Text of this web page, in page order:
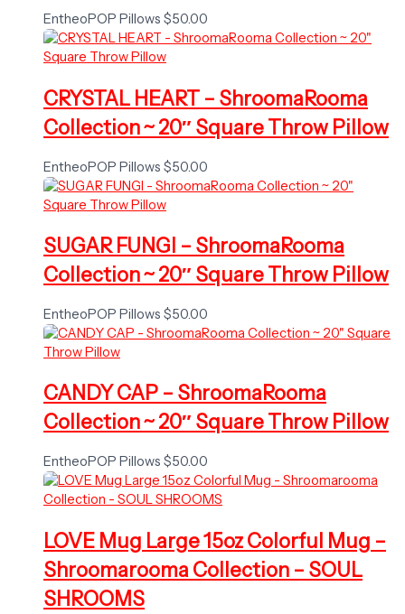
EntheoPOP Pillows $50.00
CRYSTAL HEART – ShroomaRooma
Collection ~ 20″ Square Throw Pillow
EntheoPOP Pillows $50.00
SUGAR FUNGI – ShroomaRooma
Collection ~ 20″ Square Throw Pillow
EntheoPOP Pillows $50.00
CANDY CAP – ShroomaRooma
Collection ~ 20″ Square Throw Pillow
EntheoPOP Pillows $50.00
LOVE Mug Large 15oz Colorful Mug –
Shroomarooma Collection – SOUL
SHROOMS